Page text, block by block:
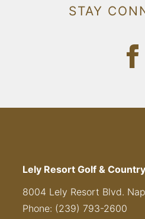
STAY
Lely Resort Golf &
8004 Lely Resort Blvd.
Phone: (239) 793-2600